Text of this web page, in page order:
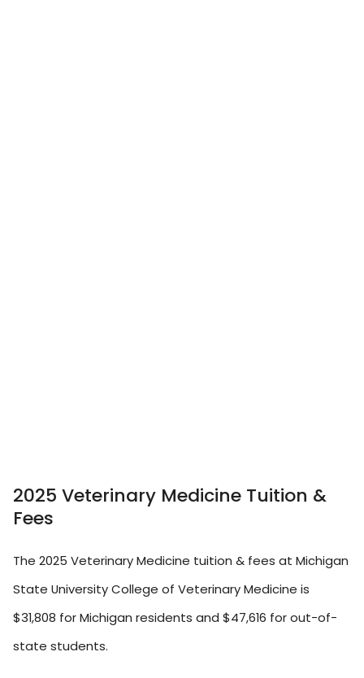
2025 Veterinary Medicine Tuition &
Fees
The 2025 Veterinary Medicine tuition & fees at Michigan
State University College of Veterinary Medicine is
$31,808 for Michigan residents and $47,616 for out-of-
state students.